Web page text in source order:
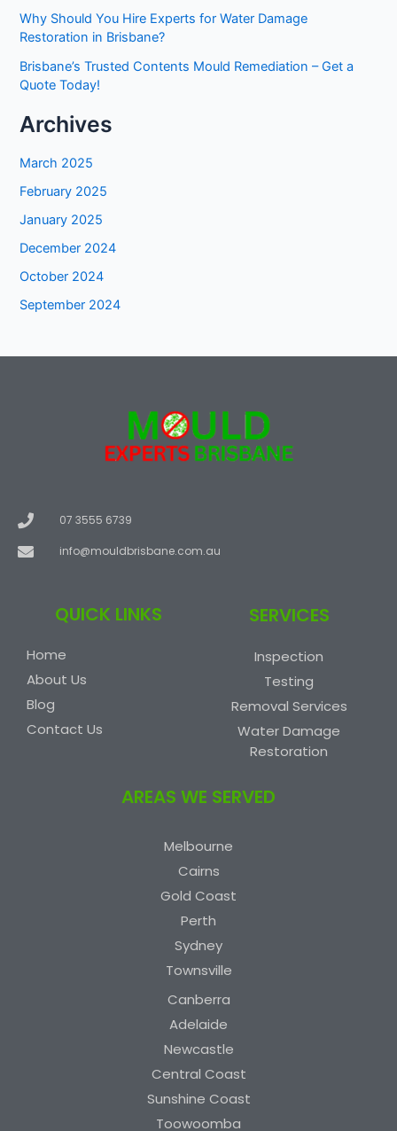
Why Should You Hire Experts for Water Damage
Restoration in Brisbane?
Brisbane’s Trusted Contents Mould Remediation – Get a
Quote Today!
Archives
March 2025
February 2025
January 2025
December 2024
October 2024
September 2024
07 3555 6739
info@mouldbrisbane.com.au
QUICK LINKS
Home
About Us
Blog
Contact Us
SERVICES
Inspection
Testing
Removal Services
Water Damage
Restoration
AREAS WE SERVED
Melbourne
Cairns
Gold Coast
Perth
Sydney
Townsville
Canberra
Adelaide
Newcastle
Central Coast
Sunshine Coast
Toowoomba